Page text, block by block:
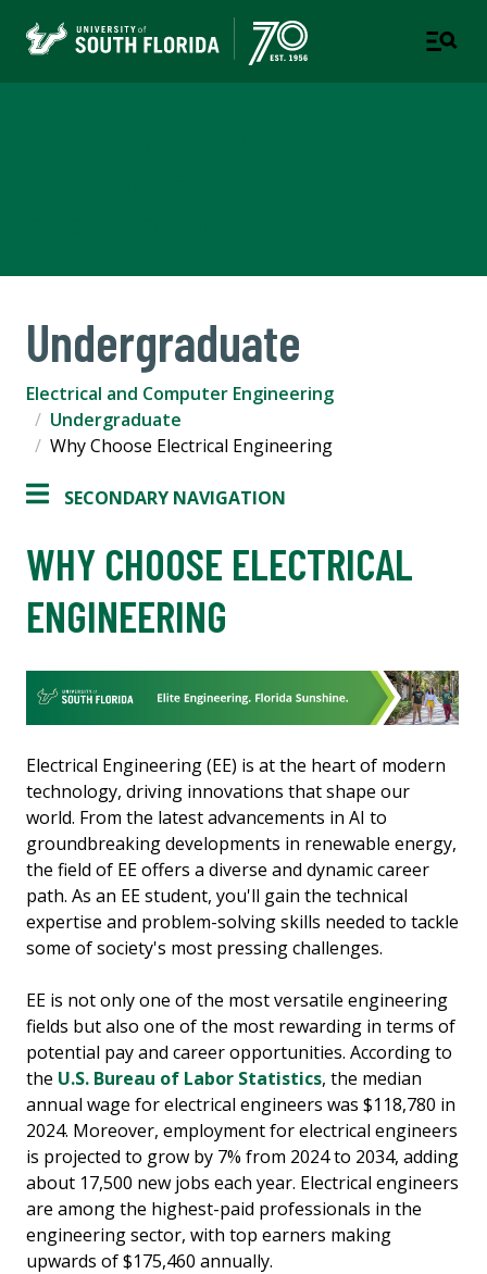
Undergraduate
Electrical and Computer Engineering
Undergraduate
Why Choose Electrical Engineering
SECONDARY NAVIGATION
WHY CHOOSE ELECTRICAL
ENGINEERING
Electrical Engineering (EE) is at the heart of modern
technology, driving innovations that shape our
world. From the latest advancements in AI to
groundbreaking developments in renewable energy,
the field of EE offers a diverse and dynamic career
path. As an EE student, you'll gain the technical
expertise and problem-solving skills needed to tackle
some of society's most pressing challenges.
EE is not only one of the most versatile engineering
fields but also one of the most rewarding in terms of
potential pay and career opportunities. According to
the U.S. Bureau of Labor Statistics, the median
annual wage for electrical engineers was $118,780 in
2024. Moreover, employment for electrical engineers
is projected to grow by 7% from 2024 to 2034, adding
about 17,500 new jobs each year. Electrical engineers
are among the highest-paid professionals in the
engineering sector, with top earners making
upwards of $175,460 annually.